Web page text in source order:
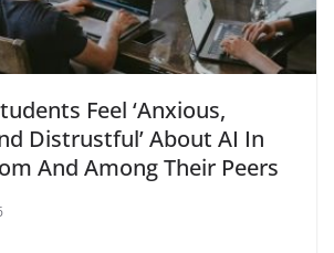
Feel ‘Anxious,
Distrustful’ About AI In
And Among Their Peers